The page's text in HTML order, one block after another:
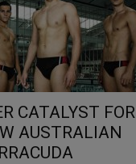
CATALYST FOR
AUSTRALIAN